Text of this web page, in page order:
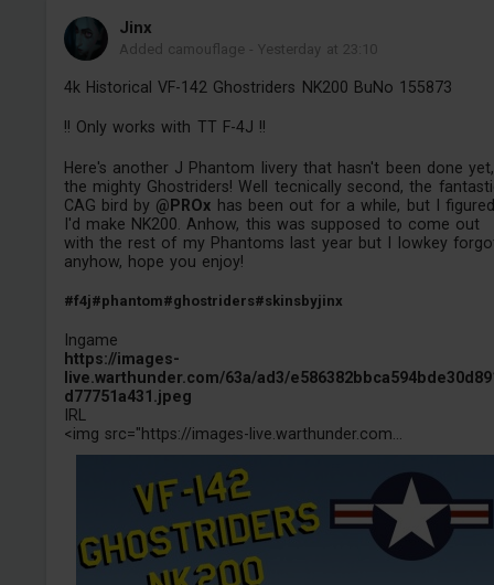
Jinх
Added camouflage -Yesterday at 23:10
4k Historical VF-142 Ghostriders NK200 BuNo 155873
!! Only works with TT F-4J !!
Here's another J Phantom livery that hasn't been done yet,
the mighty Ghostriders! Well tecnically second, the
CAG bird by @PROx has been out for a while, but I
I'd make NK200. Anhow, this was supposed to come out
with the rest of my Phantoms last year but I lowkey
anyhow, hope you enjoy!
#f4j#phantom#ghostriders#skinsbyjinx
Ingame
https://images-
live.warthunder.com/63a/ad3/
d77751a431.jpeg
IRL
<img src="https://images-live.warthunder.com...